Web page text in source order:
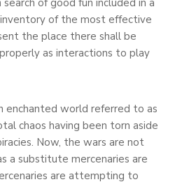
inventory of the most effective
the place there shall be
as interactions to play
enchanted world referred to as
chaos having been torn aside
Now, the wars are not
a substitute mercenaries are
are attempting to